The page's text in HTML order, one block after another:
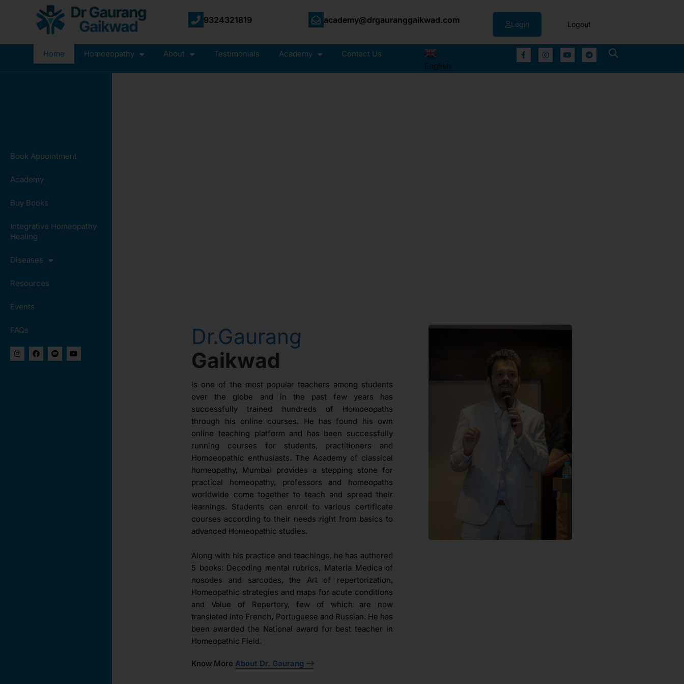
9324321819 academy@drgauranggaikwad.com Login Logout
Home Homoeopathy About Testimonials Academy
Contact Us
English
Book Appointment
Academy
Buy Books
Integrative Homeopathy
Healing
Diseases
Resources
Events
FAQs
Dr.Gaurang
Gaikwad
is one of the most popular teachers among students
over the globe and in the past few years has
successfully trained hundreds of Homoeopaths
through his online courses. He has found his own
online teaching platform and has been successfully
running courses for students, practitioners and
Homoeopathic enthusiasts. The Academy of classical
homeopathy, Mumbai provides a stepping stone for
practical homeopathy, professors and homeopaths
worldwide come together to teach and spread their
learnings. Students can enroll to various certificate
courses according to their needs right from basics to
advanced Homeopathic studies.
Along with his practice and teachings, he has authored
5 books: Decoding mental rubrics, Materia Medica of
nosodes and sarcodes, the Art of repertorization,
Homeopathic strategies and maps for acute conditions
and Value of Repertory, few of which are now
translated into French, Portuguese and Russian. He has
been awarded the National award for best teacher in
Homeopathic Field.
Know More About Dr. Gaurang